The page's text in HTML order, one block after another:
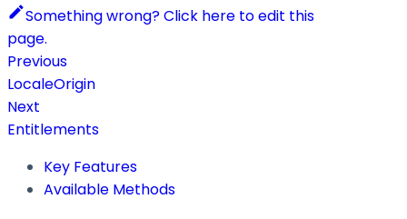
Something wrong? Click here to edit this
page.
Previous
LocaleOrigin
Next
Entitlements
Key Features
Available Methods